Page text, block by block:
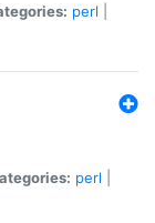
perl
perl